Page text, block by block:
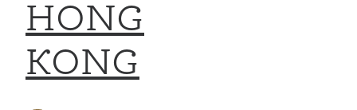
HONG
KONG